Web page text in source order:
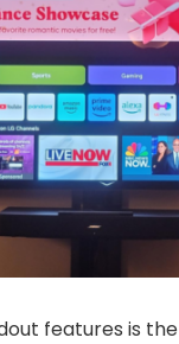
features is the